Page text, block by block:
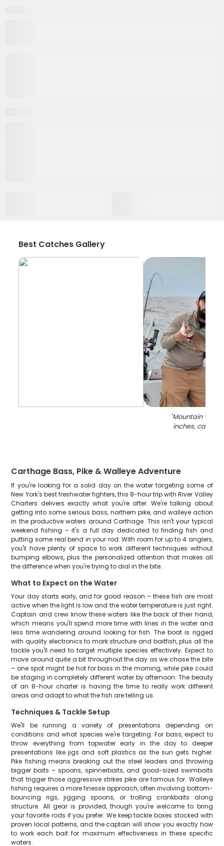
Best Catches Gallery
"Mountain
inches, caught
Carthage Bass, Pike & Walleye Adventure
If you're looking for a solid day on the water targeting some of
New York's best freshwater fighters, this 8-hour trip with River Valley
Charters delivers exactly what you're after. We're talking about
getting into some serious bass, northern pike, and walleye action
in the productive waters around Carthage. This isn't your typical
weekend fishing – it's a full day dedicated to finding fish and
putting some real bend in your rod. With room for up to 4 anglers,
you'll have plenty of space to work different techniques without
bumping elbows, plus the personalized attention that makes all
the difference when you're trying to dial in the bite.
What to Expect on the Water
Your day starts early, and for good reason – these fish are most
active when the light is low and the water temperature is just right.
Captain and crew know these waters like the back of their hand,
which means you'll spend more time with lines in the water and
less time wandering around looking for fish. The boat is rigged
with quality electronics to mark structure and baitfish, plus all the
tackle you'll need to target multiple species effectively. Expect to
move around quite a bit throughout the day as we chase the bite
– one spot might be hot for bass in the morning, while pike could
be staging in completely different water by afternoon. The beauty
of an 8-hour charter is having the time to really work different
areas and adapt to what the fish are telling us.
Techniques & Tackle Setup
We'll be running a variety of presentations depending on
conditions and what species we're targeting. For bass, expect to
throw everything from topwater early in the day to deeper
presentations like jigs and soft plastics as the sun gets higher.
Pike fishing means breaking out the steel leaders and throwing
bigger baits – spoons, spinnerbaits, and good-sized swimbaits
that trigger those aggressive strikes pike are famous for. Walleye
fishing requires a more finesse approach, often involving bottom-
bouncing rigs, jigging spoons, or trolling crankbaits along
structure. All gear is provided, though you're welcome to bring
your favorite rods if you prefer. We keep tackle boxes stocked with
proven local patterns, and the captain will show you exactly how
to work each bait for maximum effectiveness in these specific
waters.